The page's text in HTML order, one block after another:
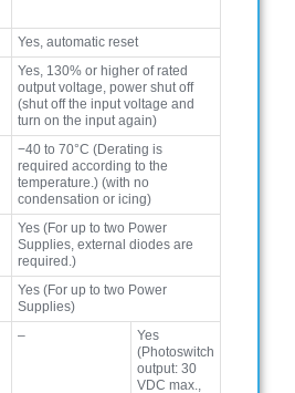
Yes, automatic reset
Yes, 130% or higher of rated
output voltage, power shut off
(shut off the input voltage and
turn on the input again)
−40 to 70°C (Derating is
required according to the
temperature.) (with no
condensation or icing)
Yes (For up to two Power
Supplies, external diodes are
required.)
Yes (For up to two Power
Supplies)
–
Yes
(Photoswitch
output: 30
VDC max.,